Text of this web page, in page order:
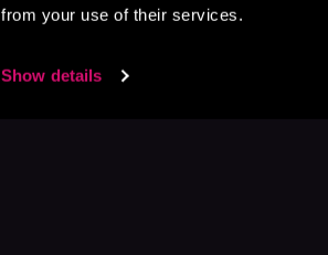
from your use of their services.
Show details